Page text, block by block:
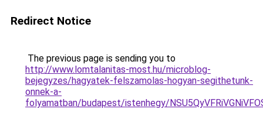
Redirect Notice
The previous page is sending you to
http://www.lomtalanitas-most.hu/microblog-
bejegyzes/hagyatek-felszamolas-hogyan-segithetunk-
onnek-a-
folyamatban/budapest/istenhegy/